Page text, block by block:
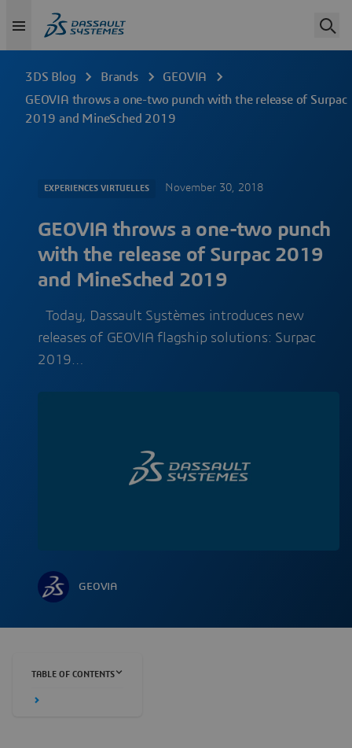
3DS Blog Brands
GEOVIA
GEOVIA throws a one-two punch with the release of Surpac
2019 and MineSched 2019
EXPERIENCES VIRTUELLES November 30, 2018
GEOVIA throws a one-two punch
with the release of Surpac 2019
and MineSched 2019
Today, Dassault Systèmes introduces new
releases of GEOVIA flagship solutions: Surpac
2019…
GEOVIA
TABLE OF CONTENTS